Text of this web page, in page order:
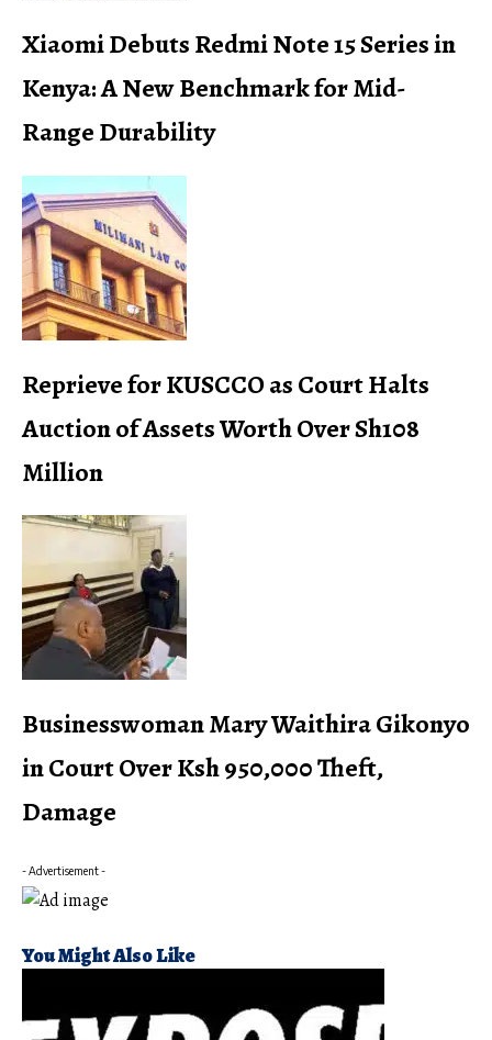
Xiaomi Debuts Redmi Note 15 Series in
Kenya: A New Benchmark for Mid-
Range Durability
Reprieve for KUSCCO as Court Halts
Auction of Assets Worth Over Sh108
Million
Businesswoman Mary Waithira Gikonyo
in Court Over Ksh 950,000 Theft,
Damage
- Advertisement -
You Might Also Like